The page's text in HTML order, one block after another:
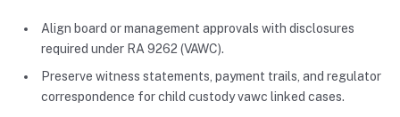
Align board or management approvals with disclosures
required under RA 9262 (VAWC).
Preserve witness statements, payment trails, and regulator
correspondence for child custody vawc linked cases.